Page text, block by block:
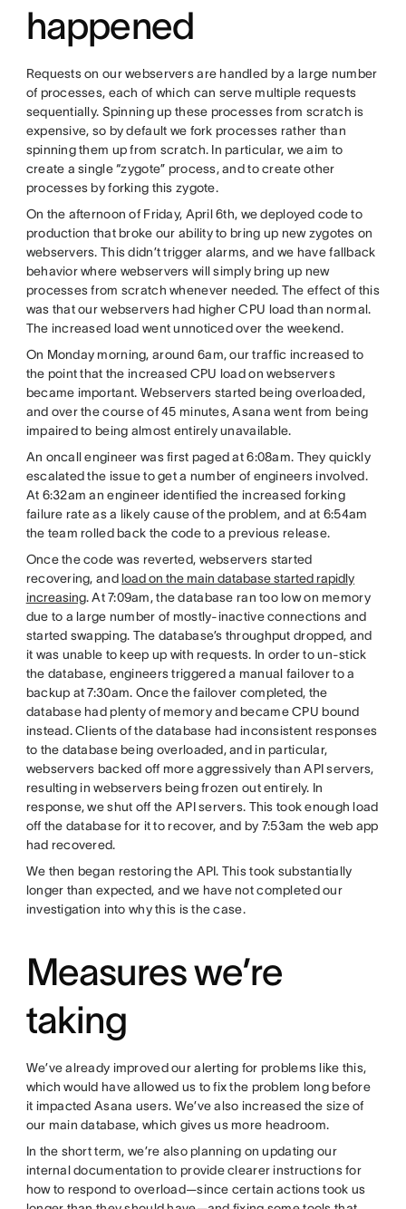
happened
Requests on our webservers are handled by a large number
of processes, each of which can serve multiple requests
sequentially. Spinning up these processes from scratch is
expensive, so by default we fork processes rather than
spinning them up from scratch. In particular, we aim to
create a single “zygote” process, and to create other
processes by forking this zygote.
On the afternoon of Friday, April 6th, we deployed code to
production that broke our ability to bring up new zygotes on
webservers. This didn’t trigger alarms, and we have fallback
behavior where webservers will simply bring up new
processes from scratch whenever needed. The effect of this
was that our webservers had higher CPU load than normal.
The increased load went unnoticed over the weekend.
On Monday morning, around 6am, our traffic increased to
the point that the increased CPU load on webservers
became important. Webservers started being overloaded,
and over the course of 45 minutes, Asana went from being
impaired to being almost entirely unavailable.
An oncall engineer was first paged at 6:08am. They quickly
escalated the issue to get a number of engineers involved.
At 6:32am an engineer identified the increased forking
failure rate as a likely cause of the problem, and at 6:54am
the team rolled back the code to a previous release.
Once the code was reverted, webservers started
recovering, and load on the main database started rapidly
increasing. At 7:09am, the database ran too low on memory
due to a large number of mostly-inactive connections and
started swapping. The database’s throughput dropped, and
it was unable to keep up with requests. In order to un-stick
the database, engineers triggered a manual failover to a
backup at 7:30am. Once the failover completed, the
database had plenty of memory and became CPU bound
instead. Clients of the database had inconsistent responses
to the database being overloaded, and in particular,
webservers backed off more aggressively than API servers,
resulting in webservers being frozen out entirely. In
response, we shut off the API servers. This took enough load
off the database for it to recover, and by 7:53am the web app
had recovered.
We then began restoring the API. This took substantially
longer than expected, and we have not completed our
investigation into why this is the case.
Measures we’re
taking
We’ve already improved our alerting for problems like this,
which would have allowed us to fix the problem long before
it impacted Asana users. We’ve also increased the size of
our main database, which gives us more headroom.
In the short term, we’re also planning on updating our
internal documentation to provide clearer instructions for
how to respond to overload—since certain actions took us